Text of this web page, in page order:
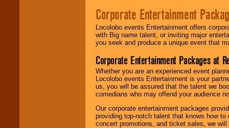
Corporate Entertainment
Locolobo events Entertainment offers
with Big name talent, or inviting major
you seek and produce a unique event that
Corporate Entertainment Packages at
Whether you are an experienced event
Locolobo events Entertainment is your
us, you will be assured that the talent we
comedians who may offend your audience
Our corporate entertainment packages
providing top-notch talent that knows how
concert promotions, and ticket sales, we